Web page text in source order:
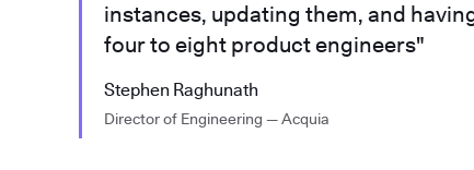
instances, updating them, and
four to eight product engineers"
Stephen Raghunath
Director of Engineering — Acquia